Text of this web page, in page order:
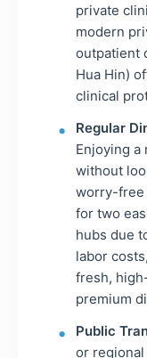
private
modern
outpatient
Hua Hin)
clinical
Regular
Enjoying
without
worry-free
for two
hubs due
labor
fresh,
premium
Public
or